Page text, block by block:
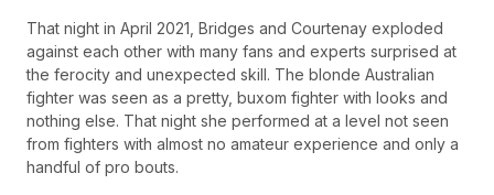
That night in April 2021, Bridges and Courtenay exploded
against each other with many fans and experts surprised at
the ferocity and unexpected skill. The blonde Australian
fighter was seen as a pretty, buxom fighter with looks and
nothing else. That night she performed at a level not seen
from fighters with almost no amateur experience and only a
handful of pro bouts.